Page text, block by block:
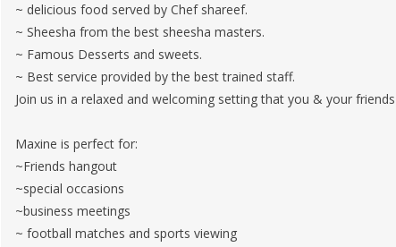
~ delicious food served by Chef shareef.
~ Sheesha from the best sheesha masters.
~ Famous Desserts and sweets.
~ Best service provided by the best trained staff.
Join us in a relaxed and welcoming setting that you & your
Maxine is perfect for:
~Friends hangout
~special occasions
~business meetings
~ football matches and sports viewing